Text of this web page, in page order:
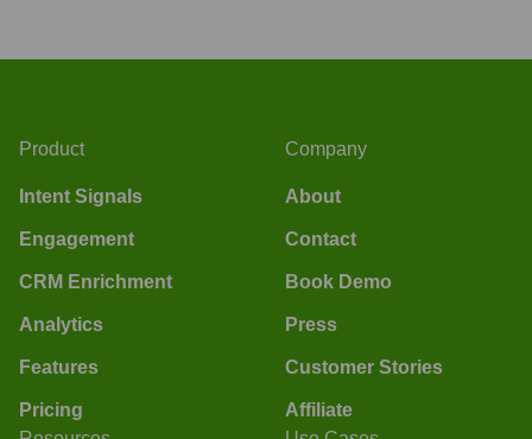
Product
Intent Signals
Engagement
CRM Enrichment
Analytics
Features
Pricing
Company
About
Contact
Book Demo
Press
Customer Stories
Affiliate